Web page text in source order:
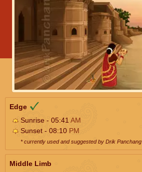
Edge
Sunrise - 05:41 AM
Sunset - 08:10 PM
* currently used and suggested by Drik Panchang
Middle Limb